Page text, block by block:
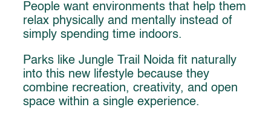
People want environments that help them
relax physically and mentally instead of
simply spending time indoors.
Parks like Jungle Trail Noida fit naturally
into this new lifestyle because they
combine recreation, creativity, and open
space within a single experience.